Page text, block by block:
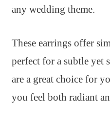
any wedding theme.
These earrings offer
perfect for a subtle yet
are a great choice for
you feel both radiant